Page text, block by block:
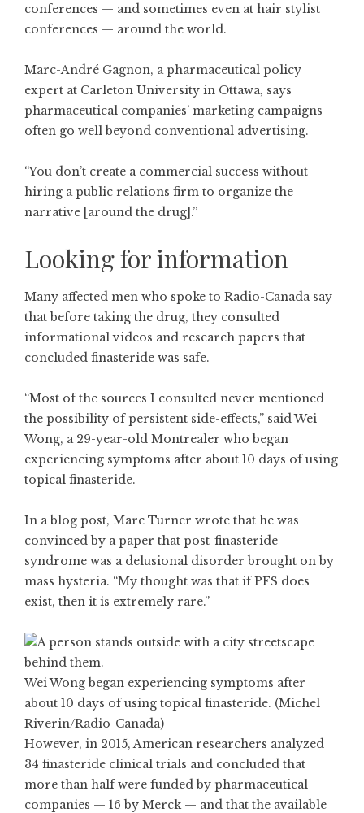
conferences — and sometimes even at hair stylist
conferences — around the world.
Marc-André Gagnon, a pharmaceutical policy
expert at Carleton University in Ottawa, says
pharmaceutical companies’ marketing campaigns
often go well beyond conventional advertising.
“You don’t create a commercial success without
hiring a public relations firm to organize the
narrative [around the drug].”
Looking for information
Many affected men who spoke to Radio-Canada say
that before taking the drug, they consulted
informational videos and research papers that
concluded finasteride was safe.
“Most of the sources I consulted never mentioned
the possibility of persistent side-effects,” said Wei
Wong, a 29-year-old Montrealer who began
experiencing symptoms after about 10 days of using
topical finasteride.
In a blog post, Marc Turner wrote that he was
convinced by a paper that post-finasteride
syndrome was a delusional disorder brought on by
mass hysteria. “My thought was that if PFS does
exist, then it is extremely rare.”
Wei Wong began experiencing symptoms after
about 10 days of using topical finasteride. (Michel
Riverin/Radio-Canada)
However, in 2015, American researchers analyzed
34 finasteride clinical trials and concluded that
more than half were funded by pharmaceutical
companies — 16 by Merck — and that the available